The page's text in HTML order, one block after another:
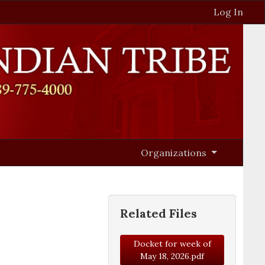
Log In
Organizations
Related Files
Docket for week of
May 18, 2026.pdf